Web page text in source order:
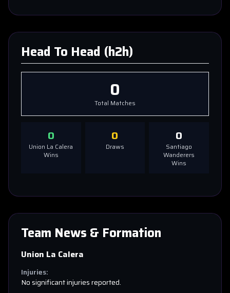
Head To Head (h2h)
0
Total Matches
0
Union La Calera
Wins
0
Draws
0
Santiago
Wanderers
Wins
Team News & Formation
Union La Calera
Injuries:
No significant injuries reported.